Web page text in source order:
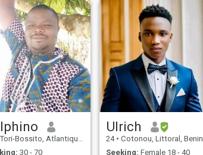
Tori-Bossito, Atlantique, Benin
30 - 70
Ulrich
24 • Cotonou, Littoral, Benin
Seeking: Female 18 - 40